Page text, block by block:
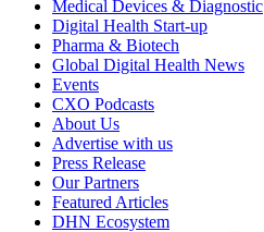
Medical Devices & Diagnostic
Digital Health Start-up
Pharma & Biotech
Global Digital Health News
Events
CXO Podcasts
About Us
Advertise with us
Press Release
Our Partners
Featured Articles
DHN Ecosystem